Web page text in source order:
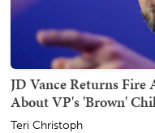
JD Vance Returns Fire
About VP's 'Brown'
Teri Christoph